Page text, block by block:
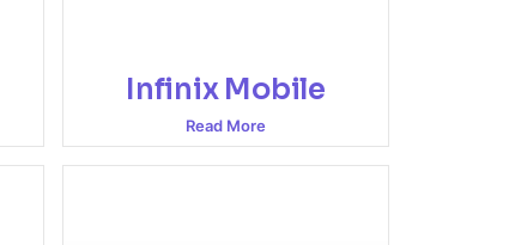
Infinix Mobile
Read More